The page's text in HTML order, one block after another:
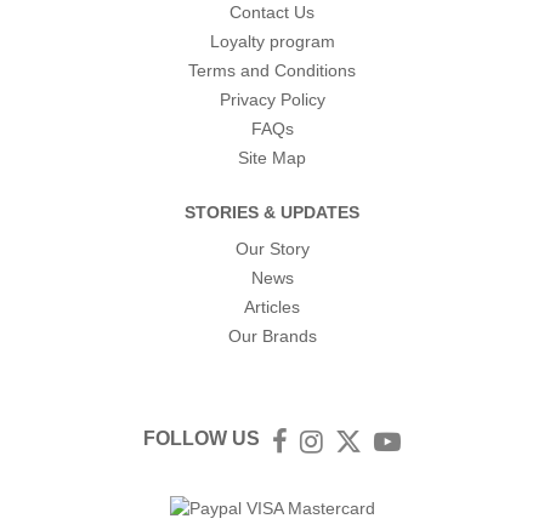
Contact Us
Loyalty program
Terms and Conditions
Privacy Policy
FAQs
Site Map
STORIES & UPDATES
Our Story
News
Articles
Our Brands
FOLLOW US Facebook
Instagram
TwitterYouTube